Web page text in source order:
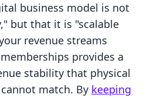
business model is not
but that it is "scalable
revenue streams
provides a
stability that physical
match. By keeping